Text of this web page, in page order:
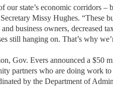
our state’s economic corridors
Missy Hughes. “These
business owners, decreased
still hanging on. That’s why
Gov. Evers announced a $50
partners who are doing work
by the Department of